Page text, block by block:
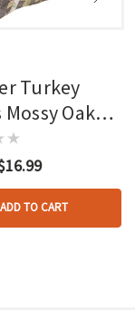
Turkey
Mossy Oak
ADD TO CART